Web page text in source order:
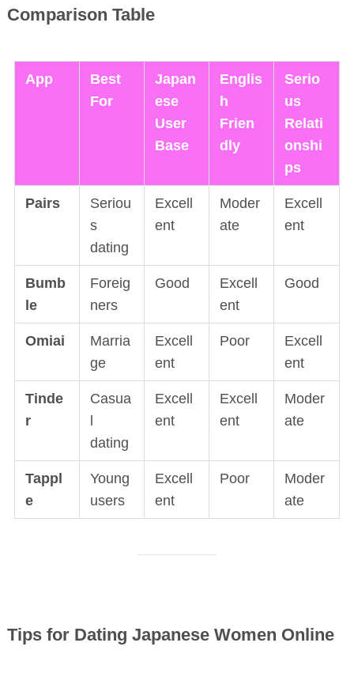
Comparison Table
App
Best
For
Japan
ese
User
Base
Englis
h
Frien
dly
Serio
us
Relati
onshi
ps
Pairs
Seriou
s
dating
Excell
ent
Moder
ate
Excell
ent
Bumb
le
Foreig
ners
Good
Excell
ent
Good
Omiai
Marria
ge
Excell
ent
Poor
Excell
ent
Tinde
r
Casua
dating
Excell
ent
Excell
ent
Moder
ate
Tappl
e
Young
users
Excell
ent
Poor
Moder
ate
Tips for Dating Japanese Women Online